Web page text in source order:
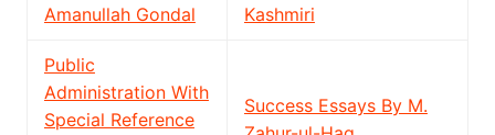
Amanullah Gondal
Kashmiri
Public
Administration With
Special Reference
Success Essays By M.